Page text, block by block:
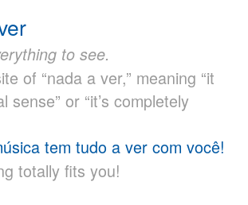
to see.
of “nada a ver,” meaning “it
sense” or “it’s completely
tem tudo a ver com você!
totally fits you!